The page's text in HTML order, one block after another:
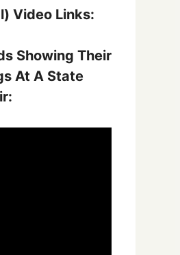
Video Links:
Showing Their
At A State